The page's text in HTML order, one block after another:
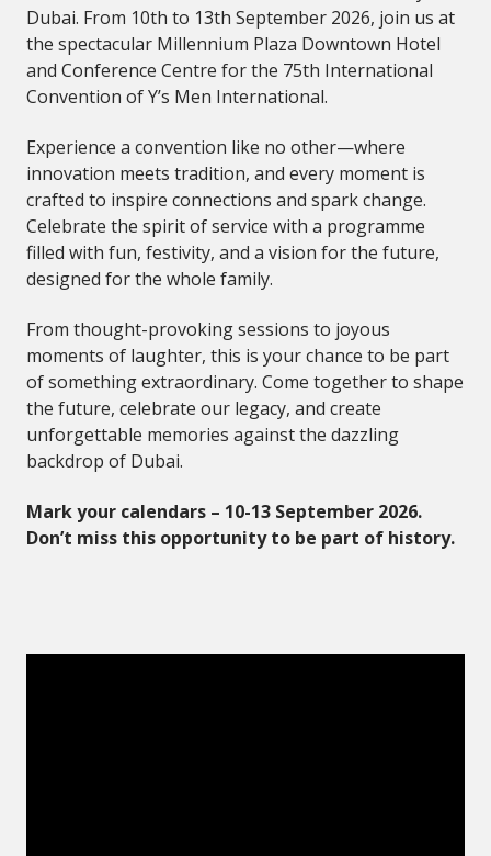
Dubai. From 10th to 13th September 2026, join us at
the spectacular Millennium Plaza Downtown Hotel
and Conference Centre for the 75th International
Convention of Y’s Men International.
Experience a convention like no other—where
innovation meets tradition, and every moment is
crafted to inspire connections and spark change.
Celebrate the spirit of service with a programme
filled with fun, festivity, and a vision for the future,
designed for the whole family.
From thought-provoking sessions to joyous
moments of laughter, this is your chance to be part
of something extraordinary. Come together to shape
the future, celebrate our legacy, and create
unforgettable memories against the dazzling
backdrop of Dubai.
Mark your calendars – 10-13 September 2026.
Don’t miss this opportunity to be part of history.